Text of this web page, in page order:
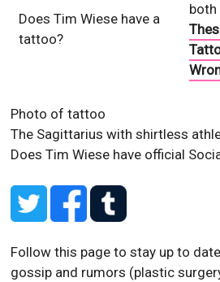
Does Tim Wiese have a
tattoo?
both
Photo of tattoo
The Sagittarius with shirtless
Does Tim Wiese have official
Follow this page to stay up to
gossip and rumors (plastic